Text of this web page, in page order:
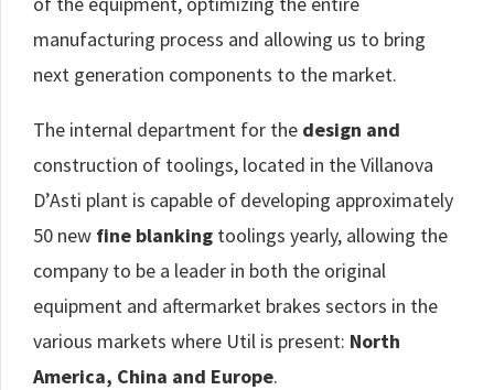
manufacturing process and allowing us to bring
next generation components to the market.
The internal department for the design and
construction of toolings, located in the Villanova
D’Asti plant is capable of developing approximately
50 new fine blanking toolings yearly, allowing the
company to be a leader in both the original
equipment and aftermarket brakes sectors in the
various markets where Util is present: North
America, China and Europe.